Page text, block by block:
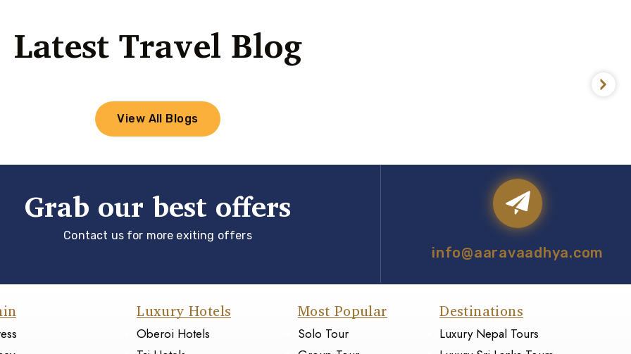
Latest Travel Blog
View All Blogs
Grab our best offers
Contact us for more exiting offers
info@aaravaadhya.com
Luxury Hotels
Oberoi Hotels
Most Popular
Solo Tour
Destinations
Luxury Nepal Tours